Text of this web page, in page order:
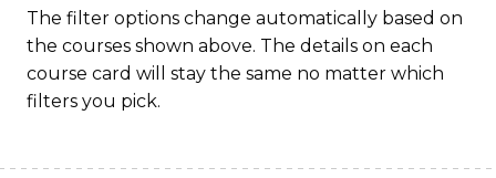
The filter options change automatically based on
the courses shown above. The details on each
course card will stay the same no matter which
filters you pick.